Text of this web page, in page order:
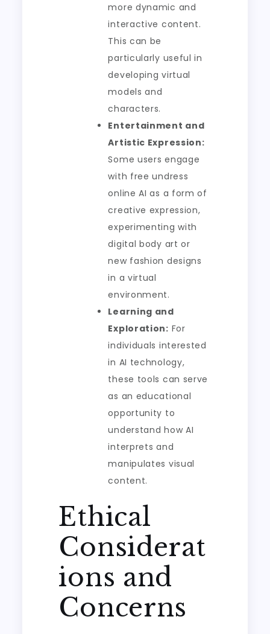
more dynamic and
interactive content.
This can be
particularly useful in
developing virtual
models and
characters.
Entertainment and
Artistic Expression:
Some users engage
with free undress
online AI as a form of
creative expression,
experimenting with
digital body art or
new fashion designs
in a virtual
environment.
Learning and
Exploration: For
individuals interested
in AI technology,
these tools can serve
as an educational
opportunity to
understand how AI
interprets and
manipulates visual
content.
Ethical
Considerat
ions and
Concerns